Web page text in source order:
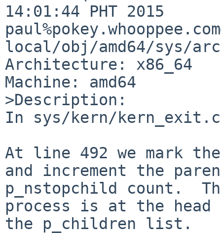
14:01:44 PHT 2015
local/obj/amd64/sys/
Architecture: x86_64
Machine: amd64
>Description:
In sys/kern/
At line 492 we mark
and increment the
p_nstopchild count.
process is at the head
the p_children list.